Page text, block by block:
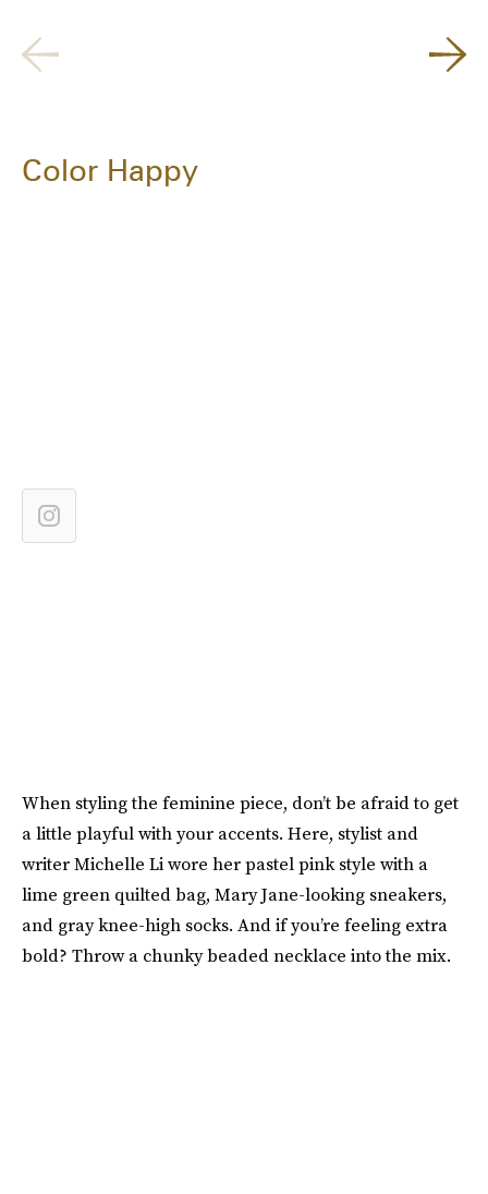
Color Happy
When styling the feminine piece, don’t be afraid to get
a little playful with your accents. Here, stylist and
writer Michelle Li wore her pastel pink style with a
lime green quilted bag, Mary Jane-looking sneakers,
and gray knee-high socks. And if you’re feeling extra
bold? Throw a chunky beaded necklace into the mix.